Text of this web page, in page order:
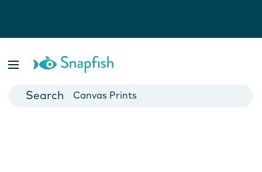
Cards
Canvas Prints